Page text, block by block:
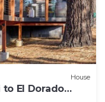
House
to El Dorado